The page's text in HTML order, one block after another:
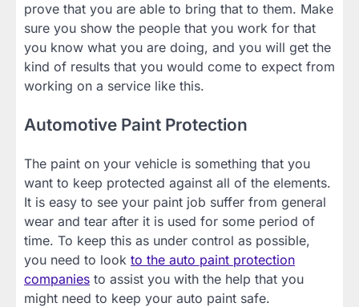
prove that you are able to bring that to them. Make
sure you show the people that you work for that
you know what you are doing, and you will get the
kind of results that you would come to expect from
working on a service like this.
Automotive Paint Protection
The paint on your vehicle is something that you
want to keep protected against all of the elements.
It is easy to see your paint job suffer from general
wear and tear after it is used for some period of
time. To keep this as under control as possible,
you need to look to the auto paint protection
companies to assist you with the help that you
might need to keep your auto paint safe.